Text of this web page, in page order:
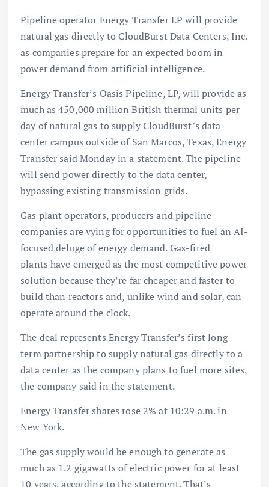
Pipeline operator Energy Transfer LP will provide
natural gas directly to CloudBurst Data Centers, Inc.
as companies prepare for an expected boom in
power demand from artificial intelligence.
Energy Transfer’s Oasis Pipeline, LP, will provide as
much as 450,000 million British thermal units per
day of natural gas to supply CloudBurst’s data
center campus outside of San Marcos, Texas, Energy
Transfer said Monday in a statement. The pipeline
will send power directly to the data center,
bypassing existing transmission grids.
Gas plant operators, producers and pipeline
companies are vying for opportunities to fuel an AI-
focused deluge of energy demand. Gas-fired
plants have emerged as the most competitive power
solution because they’re far cheaper and faster to
build than reactors and, unlike wind and solar, can
operate around the clock.
The deal represents Energy Transfer’s first long-
term partnership to supply natural gas directly to a
data center as the company plans to fuel more sites,
the company said in the statement.
Energy Transfer shares rose 2% at 10:29 a.m. in
New York.
The gas supply would be enough to generate as
much as 1.2 gigawatts of electric power for at least
10 years, according to the statement. That’s